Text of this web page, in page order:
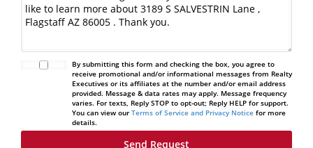
By submitting this form and checking the box, you agree to
receive promotional and/or informational messages from Realty
Executives or its affiliates at the number and/or email address
provided. Message & data rates may apply. Message frequency
varies. For texts, Reply STOP to opt-out; Reply HELP for support.
You can view our Terms of Service and Privacy Noticefor more
details.